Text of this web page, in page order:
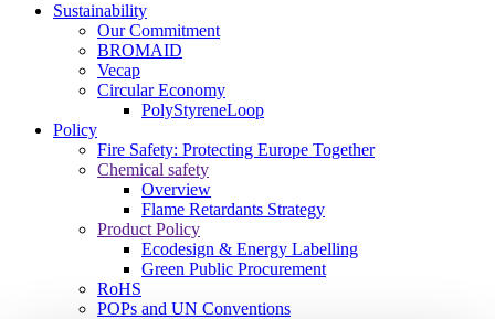
Sustainability
Our Commitment
BROMAID
Vecap
Circular Economy
PolyStyreneLoop
Policy
Fire Safety: Protecting Europe Together
Chemical safety
Overview
Flame Retardants Strategy
Product Policy
Ecodesign & Energy Labelling
Green Public Procurement
RoHS
POPs and UN Conventions